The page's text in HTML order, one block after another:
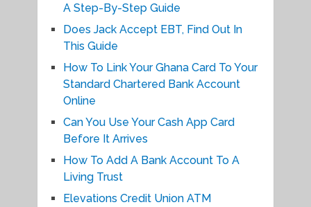
A Step-By-Step Guide
Does Jack Accept EBT, Find Out In
This Guide
How To Link Your Ghana Card To Your
Standard Chartered Bank Account
Online
Can You Use Your Cash App Card
Before It Arrives
How To Add A Bank Account To A
Living Trust
Elevations Credit Union ATM